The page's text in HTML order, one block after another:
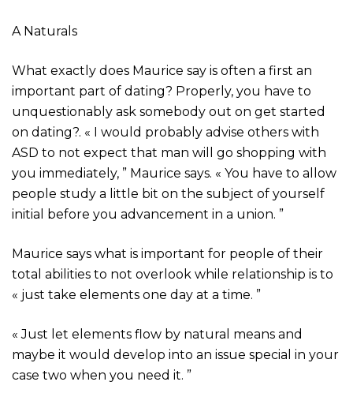
A Naturals
What exactly does Maurice say is often a first an
important part of dating? Properly, you have to
unquestionably ask somebody out on get started
on dating?. « I would probably advise others with
ASD to not expect that man will go shopping with
you immediately, ” Maurice says. « You have to allow
people study a little bit on the subject of yourself
initial before you advancement in a union. ”
Maurice says what is important for people of their
total abilities to not overlook while relationship is to
« just take elements one day at a time. ”
« Just let elements flow by natural means and
maybe it would develop into an issue special in your
case two when you need it. ”